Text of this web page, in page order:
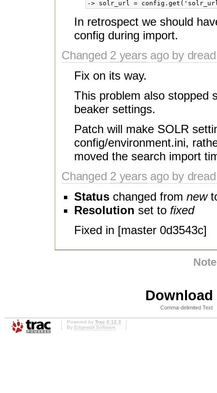
In retrospect we should
config during import.
Changed 2 years ago by dread
Fix on its way.
This problem also stopped
beaker settings.
Patch will make SOLR
config/environment.ini,
moved the search import
Changed 2 years ago by dread
Status changed from new
Resolution set to fixed
Fixed in [master 0d3543c]
Comma-delimited Text
Powered by Trac 0.12.3
By Edgewall Software